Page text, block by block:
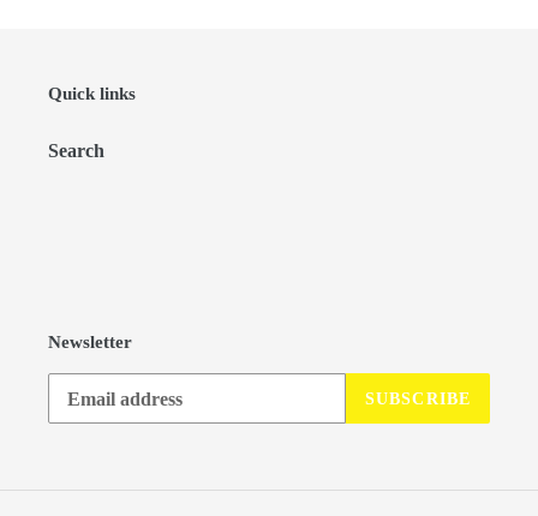
Quick links
Search
Newsletter
SUBSCRIBE